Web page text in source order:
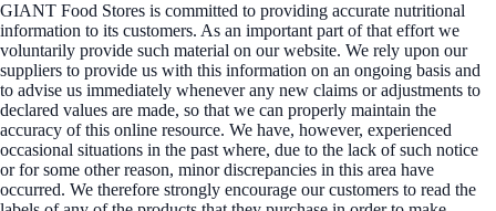
GIANT Food Stores is committed to providing accurate nutritional
information to its customers. As an important part of that effort we
voluntarily provide such material on our website. We rely upon our
suppliers to provide us with this information on an ongoing basis and
to advise us immediately whenever any new claims or adjustments to
declared values are made, so that we can properly maintain the
accuracy of this online resource. We have, however, experienced
occasional situations in the past where, due to the lack of such notice
or for some other reason, minor discrepancies in this area have
occurred. We therefore strongly encourage our customers to read the